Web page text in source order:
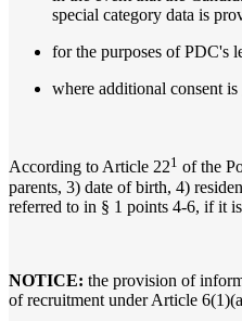
special category data is
for the purposes of PDC's
where additional consent
According to Article 221 of the
parents, 3) date of birth, 4)
referred to in § 1 points 4-6, if it
NOTICE: the provision of
of recruitment under Article